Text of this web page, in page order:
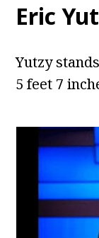
Eric
Yutzy
5 feet 7